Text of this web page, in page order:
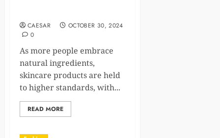
CAESAR
OCTOBER 30, 2024
0
As more people embrace
natural ingredients,
skincare products are held
to higher standards, with...
READ MORE